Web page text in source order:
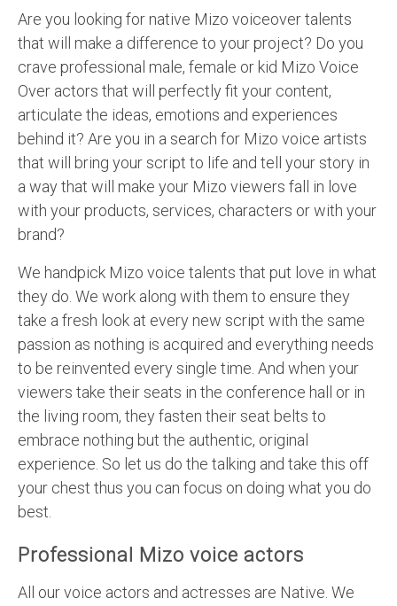
Are you looking for native Mizo voiceover talents
that will make a difference to your project? Do you
crave professional male, female or kid Mizo Voice
Over actors that will perfectly fit your content,
articulate the ideas, emotions and experiences
behind it? Are you in a search for Mizo voice artists
that will bring your script to life and tell your story in
a way that will make your Mizo viewers fall in love
with your products, services, characters or with your
brand?
We handpick Mizo voice talents that put love in what
they do. We work along with them to ensure they
take a fresh look at every new script with the same
passion as nothing is acquired and everything needs
to be reinvented every single time. And when your
viewers take their seats in the conference hall or in
the living room, they fasten their seat belts to
embrace nothing but the authentic, original
experience. So let us do the talking and take this off
your chest thus you can focus on doing what you do
best.
Professional Mizo voice actors
All our voice actors and actresses are Native. We